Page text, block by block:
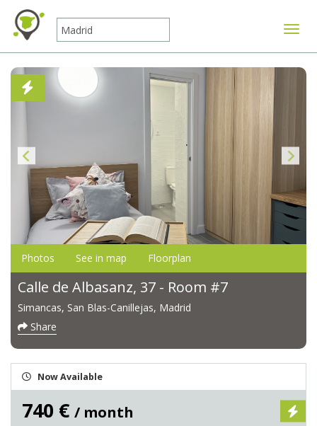
Photos See in map Floorplan
Calle de Albasanz, 37 - Room #7
Simancas, San Blas-Canillejas, Madrid
Share
Now Available
740 € / month